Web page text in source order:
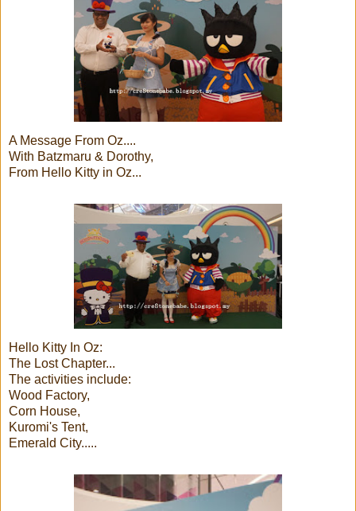
A Message From Oz....
With Batzmaru & Dorothy,
From Hello Kitty in Oz...
Hello Kitty In Oz:
The Lost Chapter...
The activities include:
Wood Factory,
Corn House,
Kuromi's Tent,
Emerald City.....